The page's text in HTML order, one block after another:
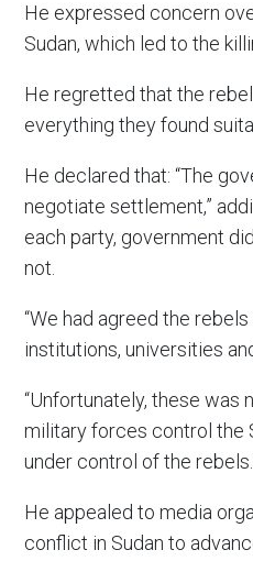
He expressed concern
Sudan, which led to the
He regretted that the
everything they found
He declared that: “The
negotiate settlement,”
each party, government
not.
“We had agreed the
institutions, universities
“Unfortunately, these was
military forces control the
under control of the
He appealed to media
conflict in Sudan to